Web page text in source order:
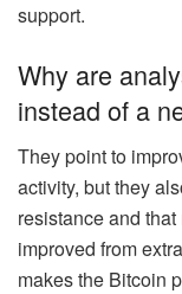
support.
Why are
instead of a
They point to
activity, but they
resistance and
improved from
makes the Bitcoin